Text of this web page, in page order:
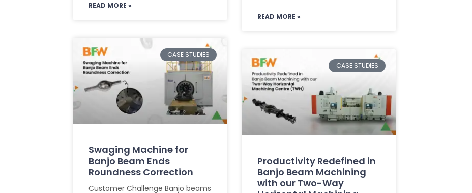
READ MORE »
READ MORE »
CASE STUDIES
Swaging Machine for
Banjo Beam Ends
Roundness Correction
Customer Challenge Banjo beams
CASE STUDIES
Productivity Redefined in
Banjo Beam Machining
with our Two-Way